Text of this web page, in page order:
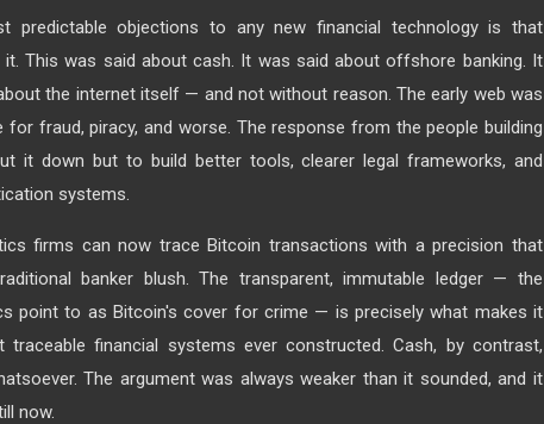
predictable objections to any new financial technology is that
it. This was said about cash. It was said about offshore banking. It
the internet itself — and not without reason. The early web was
for fraud, piracy, and worse. The response from the people building
it down but to build better tools, clearer legal frameworks, and
systems.
firms can now trace Bitcoin transactions with a precision that
banker blush. The transparent, immutable ledger — the
point to as Bitcoin's cover for crime — is precisely what makes it
financial systems ever constructed. Cash, by contrast,
The argument was always weaker than it sounded, and it
now.